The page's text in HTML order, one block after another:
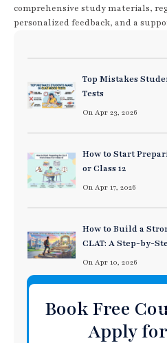
comprehensive study materials,
personalized feedback, and a
Top Mistakes
Tests
On Apr 23, 2026
How to Start
or Class 12
On Apr 17, 2026
How to Build a
CLAT: A Step-by-
On Apr 10, 2026
Book Free
Apply